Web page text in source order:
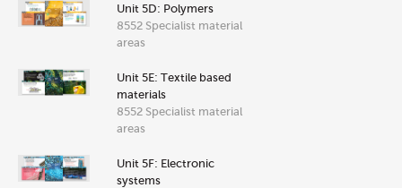
Unit 5D: Polymers
8552 Specialist material
areas
Unit 5E: Textile based
materials
8552 Specialist material
areas
Unit 5F: Electronic
systems